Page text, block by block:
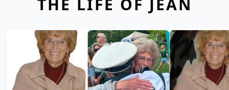
THE LIFE OF JEAN